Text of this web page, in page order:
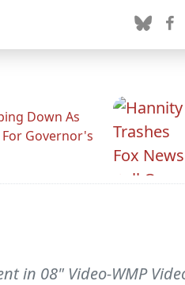
Down As
For Governor's
08" Video-WMP